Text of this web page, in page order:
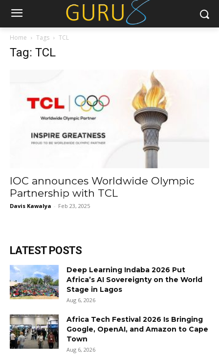
Home Tags TCL
Tag: TCL
IOC announces Worldwide Olympic
Partnership with TCL
Davis Kawalya - Feb 23, 2025
LATEST POSTS
Deep Learning Indaba 2026 Put
Africa’s AI Sovereignty on the World
Stage in Lagos
Aug 6, 2026
Africa Tech Festival 2026 Is Bringing
Google, OpenAI, and Amazon to Cape
Town
Aug 6, 2026